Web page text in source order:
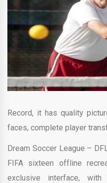
Record, it has quality
faces, complete player
Dream Soccer League –
FIFA sixteen offline
exclusive interface, with